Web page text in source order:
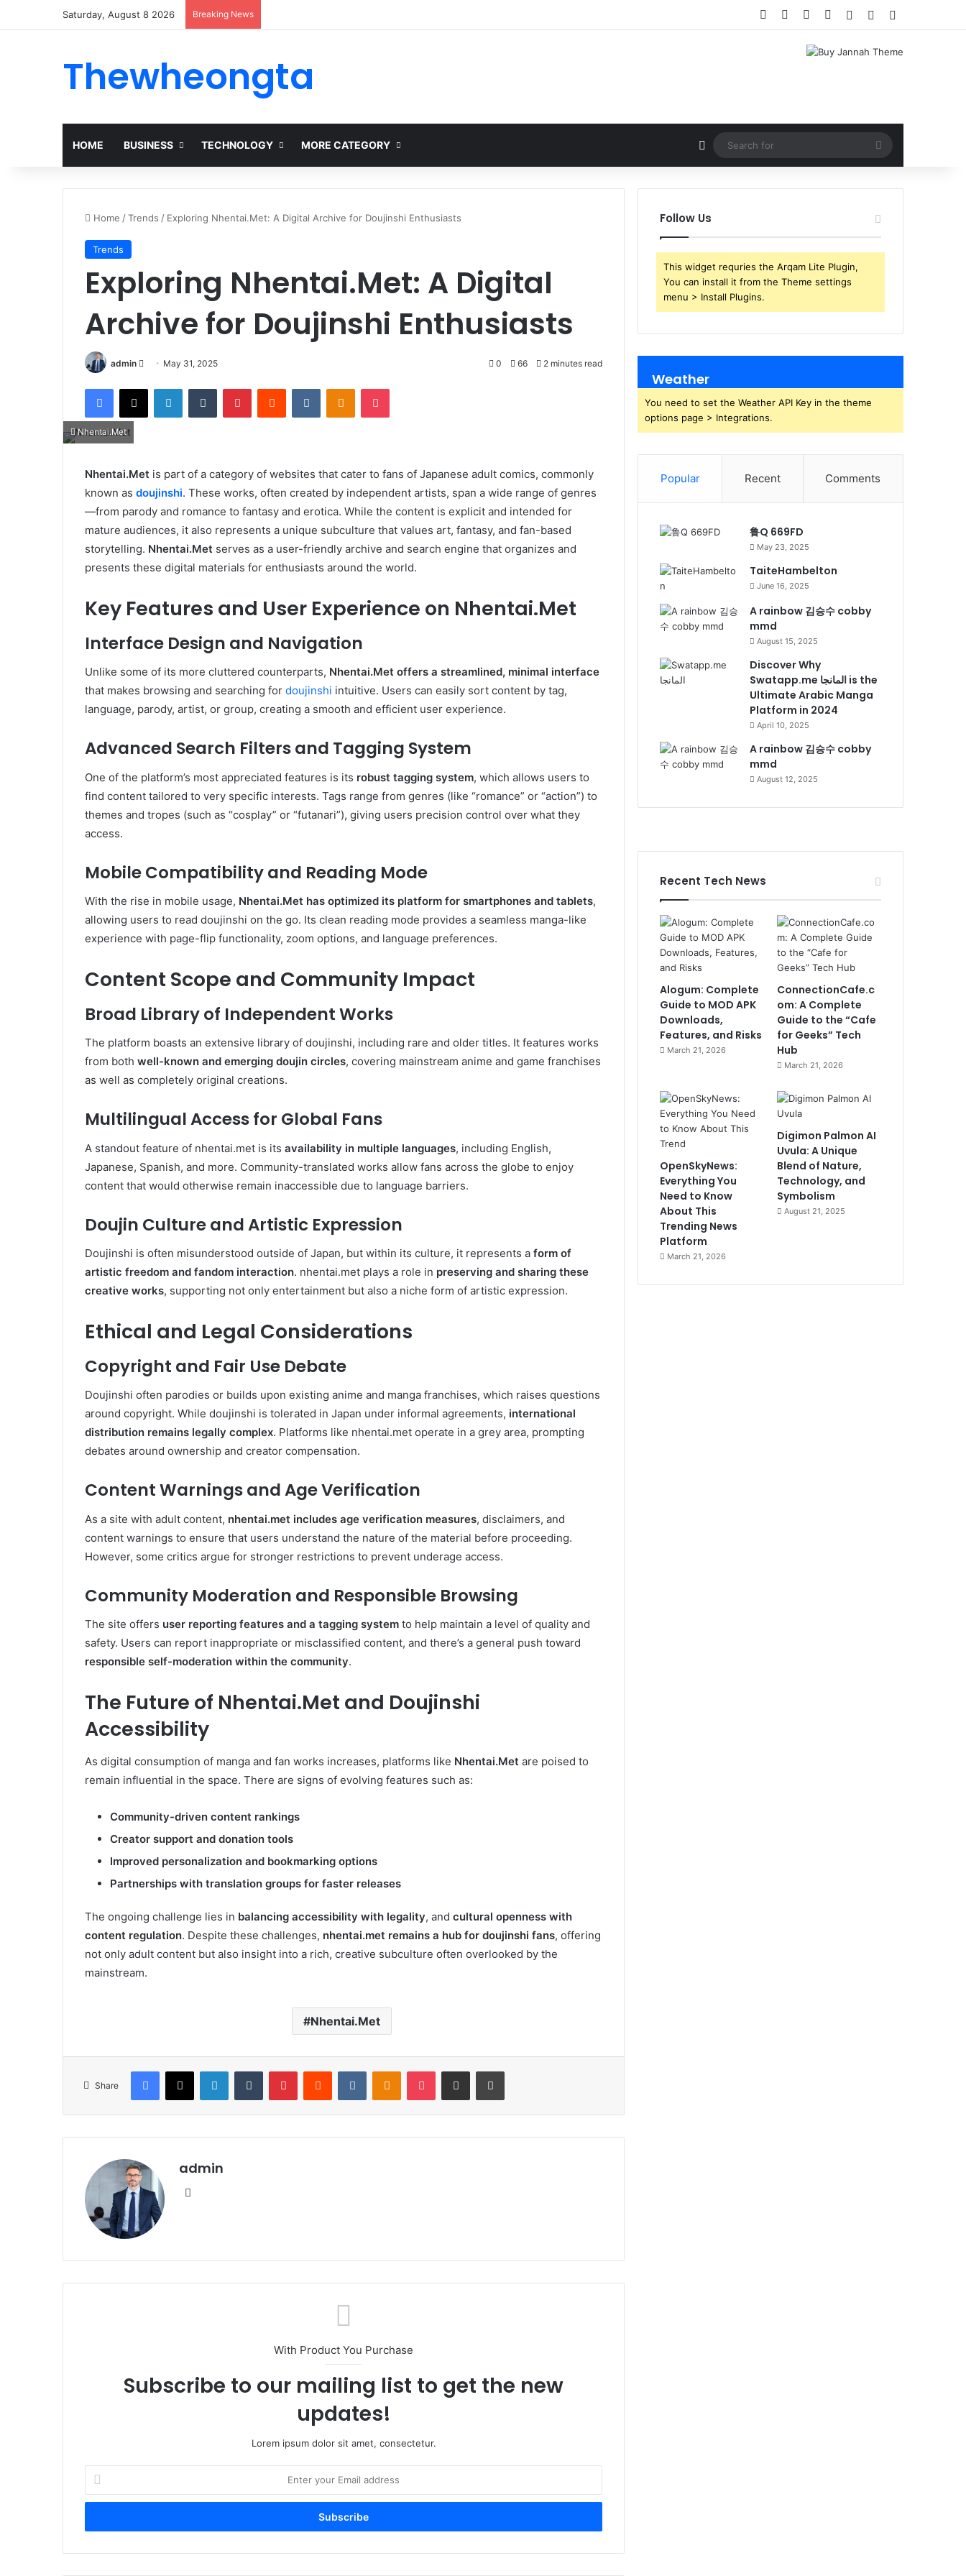
Saturday, August 8 2026 Breaking News Facebook YouTubeInstagram
Log InRandom Article
Thewheongta
HOME BUSINESS TECHNOLOGY MORE CATEGORY Random Article
Search
for
Home /Trends / Exploring Nhentai.Met: A Digital Archive for Doujinshi Enthusiasts
Trends
Exploring Nhentai.Met: A Digital
Archive for Doujinshi Enthusiasts
admin
Send May 31, 2025 0 66 2 minutes read
Facebook
X LinkedInTumblr PinterestReddit VKontakteOdnoklassniki
Pocket
Nhentai.Met
Nhentai.Met is part of a category of websites that cater to fans of Japanese adult comics, commonly
known as doujinshi. These works, often created by independent artists, span a wide range of genres
—from parody and romance to fantasy and erotica. While the content is explicit and intended for
mature audiences, it also represents a unique subculture that values art, fantasy, and fan-based
storytelling. Nhentai.Met serves as a user-friendly archive and search engine that organizes and
presents these digital materials for enthusiasts around the world.
Key Features and User Experience on Nhentai.Met
Interface Design and Navigation
Unlike some of its more cluttered counterparts, Nhentai.Met offers a streamlined, minimal interface
that makes browsing and searching for doujinshi intuitive. Users can easily sort content by tag,
language, parody, artist, or group, creating a smooth and efficient user experience.
Advanced Search Filters and Tagging System
One of the platform’s most appreciated features is its robust tagging system, which allows users to
find content tailored to very specific interests. Tags range from genres (like “romance” or “action”) to
themes and tropes (such as “cosplay” or “futanari”), giving users precision control over what they
access.
Mobile Compatibility and Reading Mode
With the rise in mobile usage, Nhentai.Met has optimized its platform for smartphones and tablets,
allowing users to read doujinshi on the go. Its clean reading mode provides a seamless manga-like
experience with page-flip functionality, zoom options, and language preferences.
Content Scope and Community Impact
Broad Library of Independent Works
The platform boasts an extensive library of doujinshi, including rare and older titles. It features works
from both well-known and emerging doujin circles, covering mainstream anime and game franchises
as well as completely original creations.
Multilingual Access for Global Fans
A standout feature of nhentai.met is its availability in multiple languages, including English,
Japanese, Spanish, and more. Community-translated works allow fans across the globe to enjoy
content that would otherwise remain inaccessible due to language barriers.
Doujin Culture and Artistic Expression
Doujinshi is often misunderstood outside of Japan, but within its culture, it represents a form of
artistic freedom and fandom interaction. nhentai.met plays a role in preserving and sharing these
creative works, supporting not only entertainment but also a niche form of artistic expression.
Ethical and Legal Considerations
Copyright and Fair Use Debate
Doujinshi often parodies or builds upon existing anime and manga franchises, which raises questions
around copyright. While doujinshi is tolerated in Japan under informal agreements, international
distribution remains legally complex. Platforms like nhentai.met operate in a grey area, prompting
debates around ownership and creator compensation.
Content Warnings and Age Verification
As a site with adult content, nhentai.met includes age verification measures, disclaimers, and
content warnings to ensure that users understand the nature of the material before proceeding.
However, some critics argue for stronger restrictions to prevent underage access.
Community Moderation and Responsible Browsing
The site offers user reporting features and a tagging system to help maintain a level of quality and
safety. Users can report inappropriate or misclassified content, and there’s a general push toward
responsible self-moderation within the community.
The Future of Nhentai.Met and Doujinshi
Accessibility
As digital consumption of manga and fan works increases, platforms like Nhentai.Met are poised to
remain influential in the space. There are signs of evolving features such as:
Community-driven content rankings
Creator support and donation tools
Improved personalization and bookmarking options
Partnerships with translation groups for faster releases
The ongoing challenge lies in balancing accessibility with legality, and cultural openness with
content regulation. Despite these challenges, nhentai.met remains a hub for doujinshi fans, offering
not only adult content but also insight into a rich, creative subculture often overlooked by the
mainstream.
Nhentai.Met
Share
Facebook
X LinkedInTumblr PinterestReddit VKontakteOdnoklassniki
Pocket Share via Email Print
admin
With Product You Purchase
Subscribe to our mailing list to get the new
updates!
Lorem ipsum dolor sit amet, consectetur.
your
Email
Follow Us
This widget requries the Arqam Lite Plugin,
You can install it from the Theme settings
menu > Install Plugins.
Weather
You need to set the Weather API Key in the theme
options page > Integrations.
Popular Recent Comments
鲁Q 669FD
May 23, 2025
TaiteHambelton
June 16, 2025
A rainbow 김승수 cobby
mmd
August 15, 2025
Discover Why
Swatapp.me المانجا is the
Ultimate Arabic Manga
Platform in 2024
April 10, 2025
A rainbow 김승수 cobby
mmd
August 12, 2025
Recent Tech News
Alogum: Complete
Guide to MOD APK
Downloads,
Features, and Risks
March 21, 2026
ConnectionCafe.c
om: A Complete
Guide to the “Cafe
for Geeks” Tech
Hub
March 21, 2026
OpenSkyNews:
Everything You
Need to Know
About This
Trending News
Platform
March 21, 2026
Digimon Palmon AI
Uvula: A Unique
Blend of Nature,
Technology, and
Symbolism
August 21, 2025